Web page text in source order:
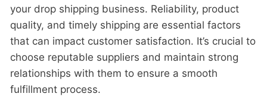
your drop shipping business. Reliability, product
quality, and timely shipping are essential factors
that can impact customer satisfaction. It’s crucial to
choose reputable suppliers and maintain strong
relationships with them to ensure a smooth
fulfillment process.